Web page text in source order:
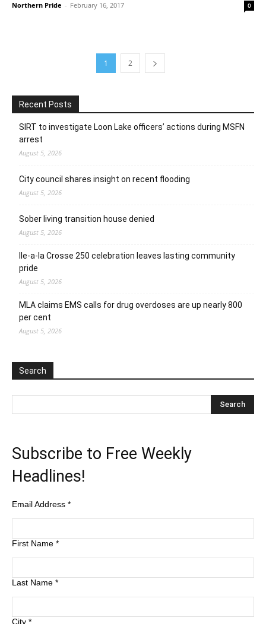
Northern Pride - February 16, 2017 0
1 2
Recent Posts
SIRT to investigate Loon Lake officers’ actions during MSFN
arrest
August 5, 2026
City council shares insight on recent flooding
August 5, 2026
Sober living transition house denied
August 5, 2026
Ile-a-la Crosse 250 celebration leaves lasting community
pride
August 5, 2026
MLA claims EMS calls for drug overdoses are up nearly 800
per cent
August 5, 2026
Search
Subscribe to Free Weekly
Headlines!
Email Address *
First Name *
Last Name *
City *